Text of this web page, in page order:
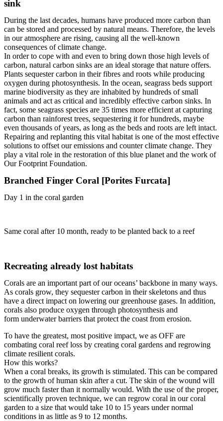
sink
During the last decades, humans have produced more carbon than
can be stored and processed by natural means. Therefore, the levels
in our atmosphere are rising, causing all the well-known
consequences of climate change.
In order to cope with and even to bring down those high levels of
carbon, natural carbon sinks are an ideal storage that nature offers.
Plants sequester carbon in their fibres and roots while producing
oxygen during photosynthesis. In the ocean, seagrass beds support
marine biodiversity as they are inhabited by hundreds of small
animals and act as critical and incredibly effective carbon sinks. In
fact, some seagrass species are 35 times more efficient at capturing
carbon than rainforest trees, sequestering it for hundreds, maybe
even thousands of years, as long as the beds and roots are left intact.
Repairing and replanting this vital habitat is one of the most effective
solutions to offset our emissions and counter climate change. They
play a vital role in the restoration of this blue planet and the work of
Our Footprint Foundation.
Branched Finger Coral [Porites Furcata]
Day 1 in the coral garden
Same coral after 10 month, ready to be planted back to a reef
Recreating already lost habitats
Corals are an important part of our oceans’ backbone in many ways.
As corals grow, they sequester carbon in their skeletons and thus
have a direct impact on lowering our greenhouse gases. In addition,
corals also produce oxygen through photosynthesis and
form underwater barriers that protect the coast from erosion.
To have the greatest, most positive impact, we as OFF are
combating coral reef loss by creating coral gardens and regrowing
climate resilient corals.
How this works?
When a coral breaks, its growth is stimulated. This can be compared
to the growth of human skin after a cut. The skin of the wound will
grow much faster than it normally would. With the use of the proper,
scientifically proven technique, we can regrow coral in our coral
garden to a size that would take 10 to 15 years under normal
conditions in as little as 9 to 12 months.